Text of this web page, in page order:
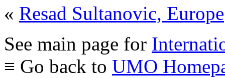
« Resad Sultanovic, Europe
See main page for
≡ Go back to UMO